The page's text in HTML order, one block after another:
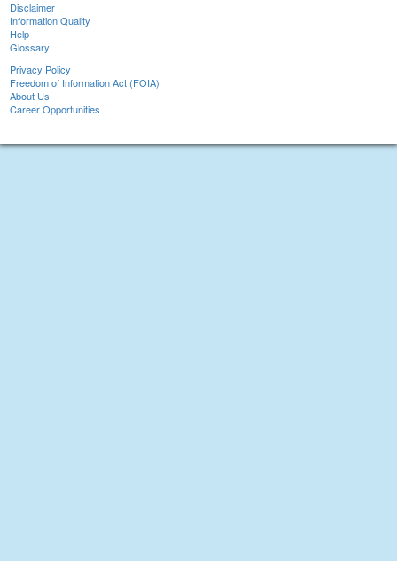
Disclaimer
Information Quality
Help
Glossary
Privacy Policy
Freedom of Information Act (FOIA)
About Us
Career Opportunities